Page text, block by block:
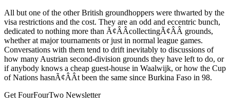
All but one of the other British groundhoppers were thwarted by the
visa restrictions and the cost. They are an odd and eccentric bunch,
dedicated to nothing more than Ã¢ÂÂcollectingÃ¢ÂÂ grounds,
whether at major tournaments or just in normal league games.
Conversations with them tend to drift inevitably to discussions of
how many Austrian second-division grounds they have left to do, or
if anybody knows a cheap guest-house in Waalwijk, or how the Cup
of Nations hasnÃ¢ÂÂt been the same since Burkina Faso in 98.
Get FourFourTwo Newsletter